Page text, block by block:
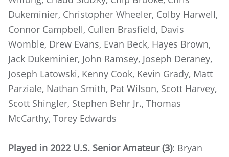
Dukeminier, Christopher Wheeler, Colby Harwell,
Connor Campbell, Cullen Brasfield, Davis
Womble, Drew Evans, Evan Beck, Hayes Brown,
Jack Dukeminier, John Ramsey, Joseph Deraney,
Joseph Latowski, Kenny Cook, Kevin Grady, Matt
Parziale, Nathan Smith, Pat Wilson, Scott Harvey,
Scott Shingler, Stephen Behr Jr., Thomas
McCarthy, Torey Edwards
Played in 2022 U.S. Senior Amateur (3): Bryan